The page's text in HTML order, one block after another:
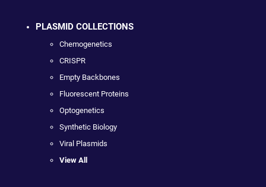
PLASMID COLLECTIONS
Chemogenetics
CRISPR
Empty Backbones
Fluorescent Proteins
Optogenetics
Synthetic Biology
Viral Plasmids
View All